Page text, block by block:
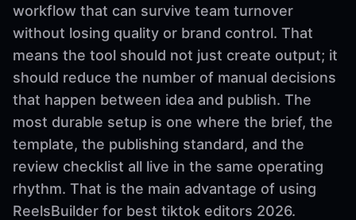
workflow that can survive team turnover
without losing quality or brand control. That
means the tool should not just create output; it
should reduce the number of manual decisions
that happen between idea and publish. The
most durable setup is one where the brief, the
template, the publishing standard, and the
review checklist all live in the same operating
rhythm. That is the main advantage of using
ReelsBuilder for best tiktok editors 2026.